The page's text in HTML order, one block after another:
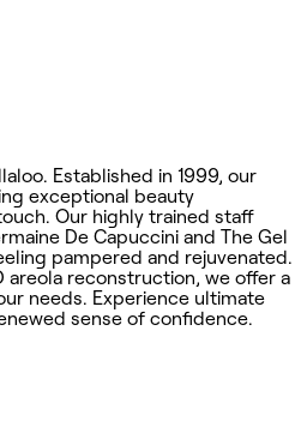
Established in 1999, our
exceptional beauty
Our highly trained staff
De Capuccini and The Gel
pampered and rejuvenated.
areola reconstruction, we offer a
needs. Experience ultimate
sense of confidence.